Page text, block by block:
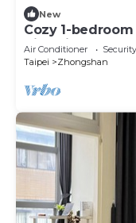
New
Cozy 1-
City with AC
Air Conditioner
Taipei
Zhongshan